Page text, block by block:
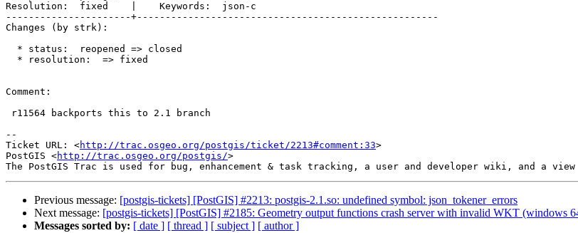
Resolution:  fixed    |    Keywords:  json-c
----------------------+-----------------------------------------------------
Changes (by strk):
Comment:
--
Ticket URL: <http://trac.osgeo.org/postgis/ticket/2213#comment:33>
PostGIS <http://trac.osgeo.org/postgis/>
Previous message: [postgis-tickets] [PostGIS] #2213: postgis-2.1.so: undefined symbol: json_tokener_errors
Next message: [postgis-tickets] [PostGIS] #2185: Geometry output functions crash server with invalid WKT (windows
Messages sorted by: [ date ] [ thread ] [ subject ] [ author ]